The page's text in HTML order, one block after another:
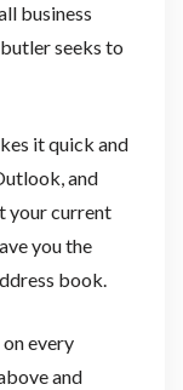
business
seeks to
it quick and
and
your current
you the
book.
every
and